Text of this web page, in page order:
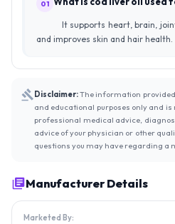
01
It supports heart, brain,
and improves skin and hair health.
Disclaimer:The information
and educational purposes only and
professional medical advice,
advice of your physician or other
questions you may have regarding a
Manufacturer Details
Marketed By: